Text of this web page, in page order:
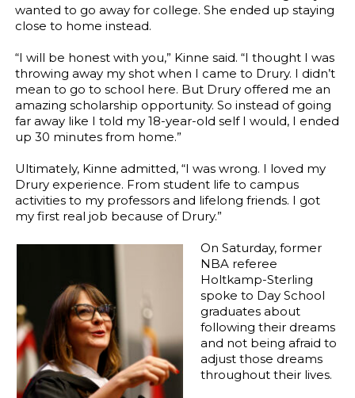
wanted to go away for college. She ended up staying
close to home instead.
“I will be honest with you,” Kinne said. “I thought I was
throwing away my shot when I came to Drury. I didn’t
mean to go to school here. But Drury offered me an
amazing scholarship opportunity. So instead of going
far away like I told my 18-year-old self I would, I ended
up 30 minutes from home.”
Ultimately, Kinne admitted, “I was wrong. I loved my
Drury experience. From student life to campus
activities to my professors and lifelong friends. I got
my first real job because of Drury.”
On Saturday, former
NBA referee
Holtkamp-Sterling
spoke to Day School
graduates about
following their dreams
and not being afraid to
adjust those dreams
throughout their lives.